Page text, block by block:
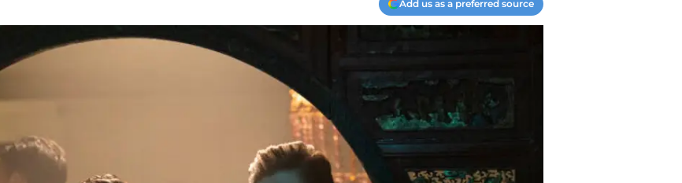
Add us as a preferred source